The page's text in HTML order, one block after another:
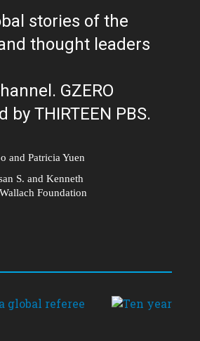
stories of the
GZERO
presented by THIRTEEN PBS.
and Patricia Yuen
S. and Kenneth
Foundation